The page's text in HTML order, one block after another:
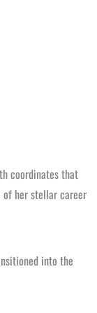
coordinates that
of her stellar career
into the